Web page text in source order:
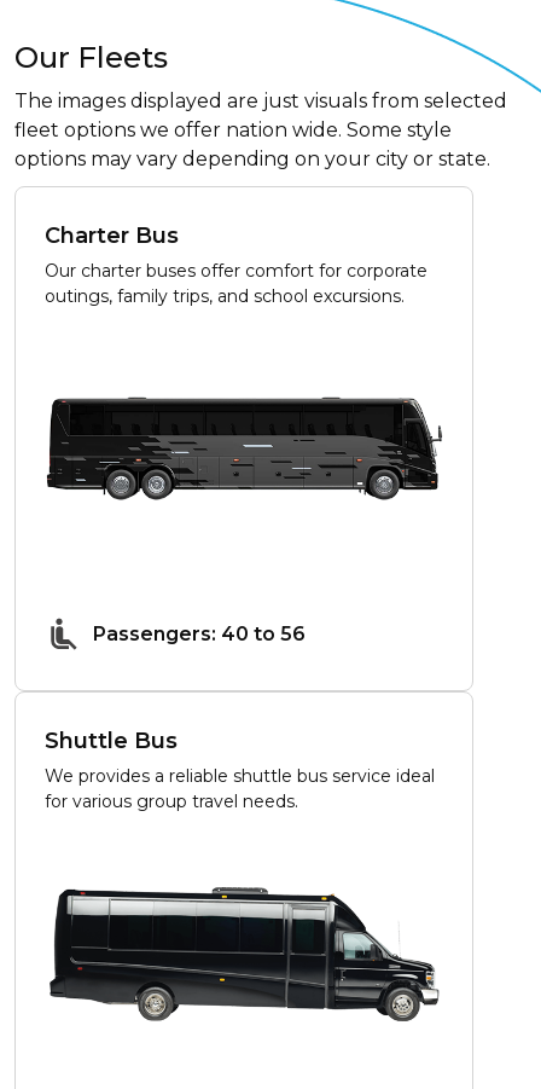
Our Fleets
The images displayed are just visuals from selected
fleet options we offer nation wide. Some style
options may vary depending on your city or state.
Charter Bus
Our charter buses offer comfort for corporate
outings, family trips, and school excursions.
Passengers: 40 to 56
Shuttle Bus
We provides a reliable shuttle bus service ideal
for various group travel needs.